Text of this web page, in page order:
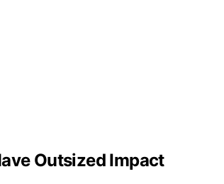
Outsized Impact